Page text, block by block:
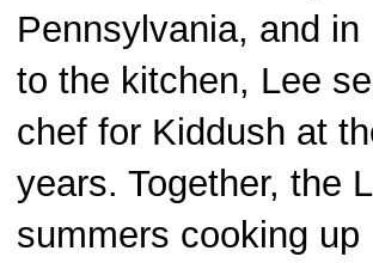
Pennsylvania, and in
to the kitchen, Lee
chef for Kiddush at
years. Together, the
summers cooking